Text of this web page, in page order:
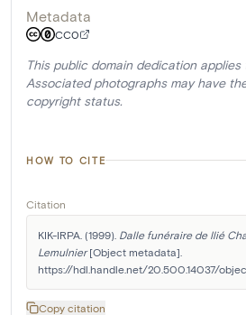
Metadata
CC0
This public domain dedication
Associated photographs may have
copyright status.
HOW TO CITE
Citation
KIK-IRPA. (1999). Dalle funéraire de Ilié
Lemulnier [Object metadata].
https://hdl.handle.net/20.500.14037/
Copy citation